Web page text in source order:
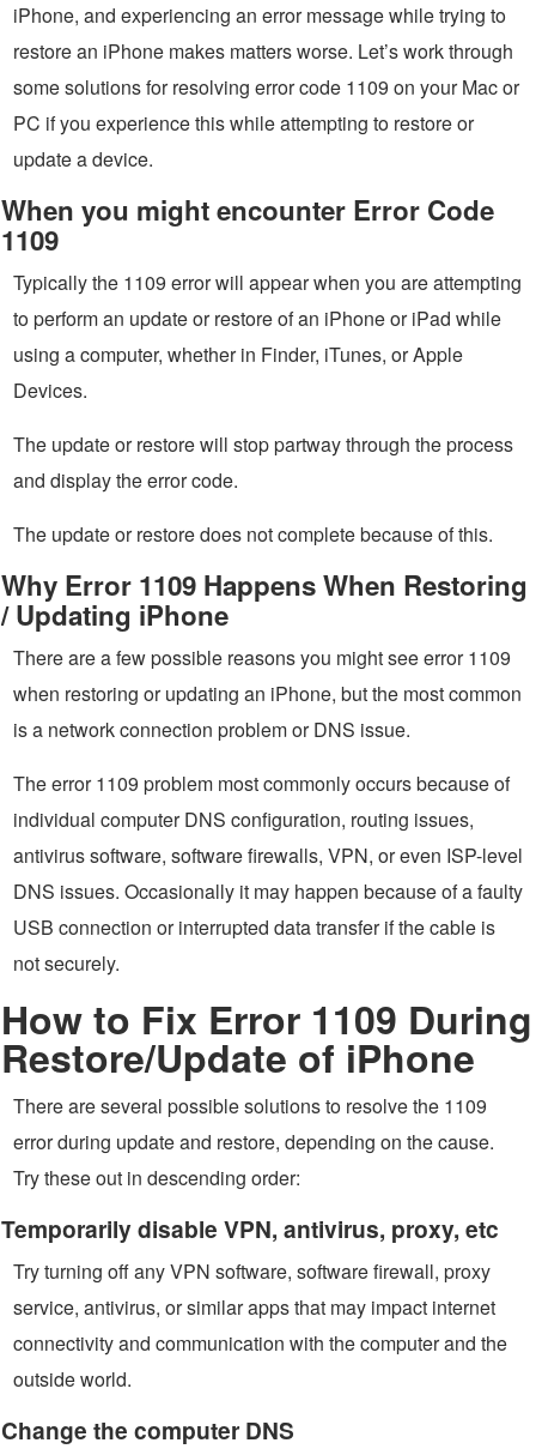
iPhone, and experiencing an error message while trying to
restore an iPhone makes matters worse. Let’s work through
some solutions for resolving error code 1109 on your Mac or
PC if you experience this while attempting to restore or
update a device.
When you might encounter Error Code
1109
Typically the 1109 error will appear when you are attempting
to perform an update or restore of an iPhone or iPad while
using a computer, whether in Finder, iTunes, or Apple
Devices.
The update or restore will stop partway through the process
and display the error code.
The update or restore does not complete because of this.
Why Error 1109 Happens When Restoring
/ Updating iPhone
There are a few possible reasons you might see error 1109
when restoring or updating an iPhone, but the most common
is a network connection problem or DNS issue.
The error 1109 problem most commonly occurs because of
individual computer DNS configuration, routing issues,
antivirus software, software firewalls, VPN, or even ISP-level
DNS issues. Occasionally it may happen because of a faulty
USB connection or interrupted data transfer if the cable is
not securely.
How to Fix Error 1109 During
Restore/Update of iPhone
There are several possible solutions to resolve the 1109
error during update and restore, depending on the cause.
Try these out in descending order:
Temporarily disable VPN, antivirus, proxy, etc
Try turning off any VPN software, software firewall, proxy
service, antivirus, or similar apps that may impact internet
connectivity and communication with the computer and the
outside world.
Change the computer DNS